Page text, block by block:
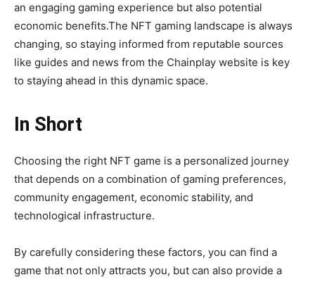
an engaging gaming experience but also potential
economic benefits.The NFT gaming landscape is always
changing, so staying informed from reputable sources
like guides and news from the Chainplay website is key
to staying ahead in this dynamic space.
In Short
Choosing the right NFT game is a personalized journey
that depends on a combination of gaming preferences,
community engagement, economic stability, and
technological infrastructure.
By carefully considering these factors, you can find a
game that not only attracts you, but can also provide a